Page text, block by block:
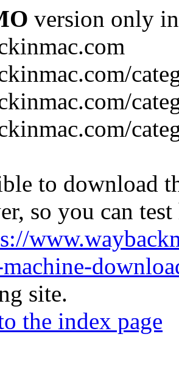
version only
to download
so you can
site.
the index page